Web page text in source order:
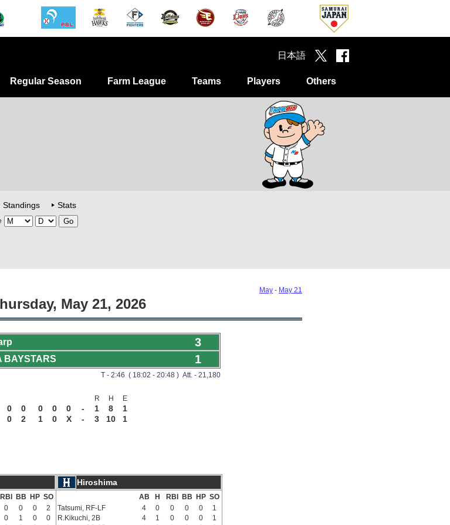
Regular Season Farm League Teams Players Others
日本語
Standings
Stats
May - May 21
May 21, 2026
3
BAYSTARS 1
T - 2:46 ( 18:02 - 20:48 ) Att. - 21,180
R
H E
0 0 0 0 0 - 1 8
1
0 2 1 0 X - 3 10 1
Hiroshima
RBI BB HP SO
0 0 0
2
0 1 0
0
AB H RBI BB HP SO
Tatsumi, RF-LF
4 0 0 0 0
1
R.Kikuchi, 2B
4 1 0 0 0
1